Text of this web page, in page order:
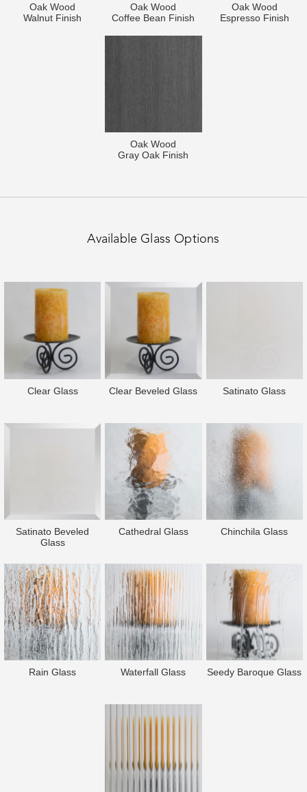
Oak Wood
Walnut Finish
Oak Wood
Coffee Bean Finish
Oak Wood
Espresso Finish
Oak Wood
Gray Oak Finish
Available Glass Options
Clear Glass Clear Beveled Glass Satinato Glass
Satinato Beveled
Glass
Cathedral Glass Chinchila Glass
Rain Glass Waterfall Glass Seedy Baroque Glass